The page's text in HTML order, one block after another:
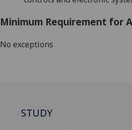
Minimum Requirement for
No exceptions
STUDY